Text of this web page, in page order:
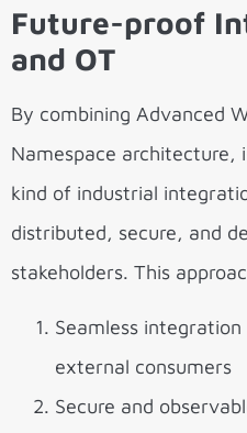
Future-proof
and OT
By combining Advanced
Namespace
kind of industrial
distributed, secure, and
stakeholders. This
Seamless
external consumers
Secure and